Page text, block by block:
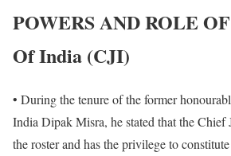
POWERS AND ROLE OF
Of India (CJI)
• During the tenure of the former
India Dipak Misra, he stated that the Chief
the roster and has the privilege to